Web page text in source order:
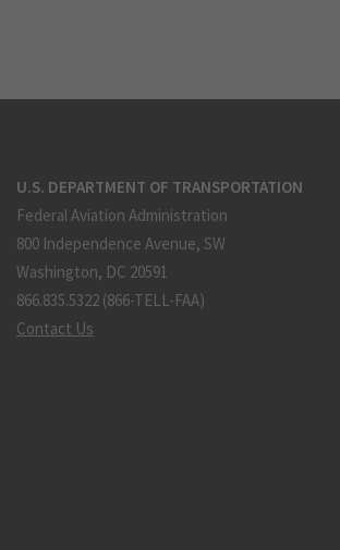
U.S. DEPARTMENT OF TRANSPORTATION
Federal Aviation Administration
800 Independence Avenue, SW
Washington, DC 20591
866.835.5322 (866-TELL-FAA)
Contact Us